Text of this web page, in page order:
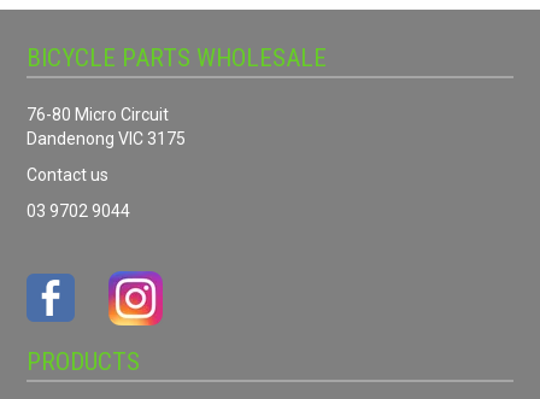
BICYCLE PARTS WHOLESALE
76-80 Micro Circuit
Dandenong VIC 3175
Contact us
03 9702 9044
PRODUCTS